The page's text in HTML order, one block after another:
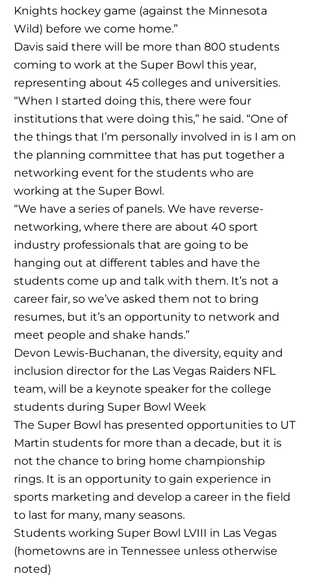
Knights hockey game (against the Minnesota
Wild) before we come home.”
Davis said there will be more than 800 students
coming to work at the Super Bowl this year,
representing about 45 colleges and universities.
“When I started doing this, there were four
institutions that were doing this,” he said. “One of
the things that I’m personally involved in is I am on
the planning committee that has put together a
networking event for the students who are
working at the Super Bowl.
“We have a series of panels. We have reverse-
networking, where there are about 40 sport
industry professionals that are going to be
hanging out at different tables and have the
students come up and talk with them. It’s not a
career fair, so we’ve asked them not to bring
resumes, but it’s an opportunity to network and
meet people and shake hands.”
Devon Lewis-Buchanan, the diversity, equity and
inclusion director for the Las Vegas Raiders NFL
team, will be a keynote speaker for the college
students during Super Bowl Week
The Super Bowl has presented opportunities to UT
Martin students for more than a decade, but it is
not the chance to bring home championship
rings. It is an opportunity to gain experience in
sports marketing and develop a career in the field
to last for many, many seasons.
Students working Super Bowl LVIII in Las Vegas
(hometowns are in Tennessee unless otherwise
noted)